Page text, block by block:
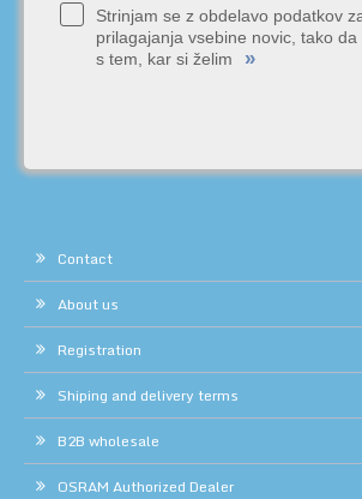
Strinjam se z obdelavo podatkov
prilagajanja vsebine novic, tako
s tem, kar si želim
»
Contact
About us
Registration
Shiping and delivery terms
B2B wholesale
OSRAM Authorized Dealer